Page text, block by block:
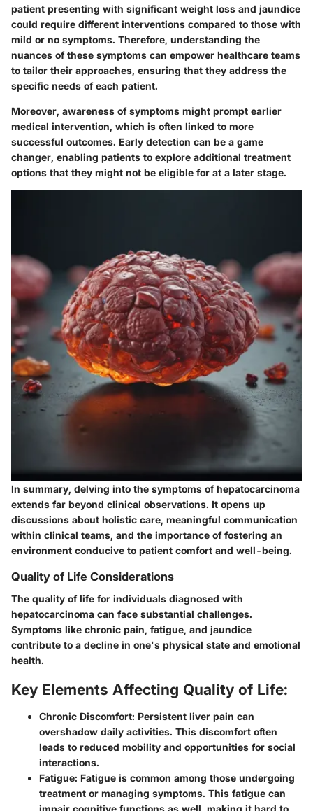
patient presenting with significant weight loss and jaundice
could require different interventions compared to those with
mild or no symptoms. Therefore, understanding the
nuances of these symptoms can empower healthcare teams
to tailor their approaches, ensuring that they address the
specific needs of each patient.
Moreover, awareness of symptoms might prompt earlier
medical intervention, which is often linked to more
successful outcomes. Early detection can be a game
changer, enabling patients to explore additional treatment
options that they might not be eligible for at a later stage.
In summary, delving into the symptoms of hepatocarcinoma
extends far beyond clinical observations. It opens up
discussions about holistic care, meaningful communication
within clinical teams, and the importance of fostering an
environment conducive to patient comfort and well-being.
Quality of Life Considerations
The quality of life for individuals diagnosed with
hepatocarcinoma can face substantial challenges.
Symptoms like chronic pain, fatigue, and jaundice
contribute to a decline in one's physical state and emotional
health.
Key Elements Affecting Quality of Life:
Chronic Discomfort: Persistent liver pain can
overshadow daily activities. This discomfort often
leads to reduced mobility and opportunities for social
interactions.
Fatigue: Fatigue is common among those undergoing
treatment or managing symptoms. This fatigue can
impair cognitive functions as well, making it hard to